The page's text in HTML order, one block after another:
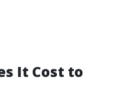
It Cost to